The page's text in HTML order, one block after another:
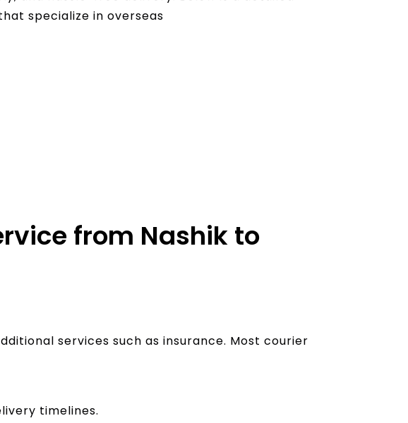
specialize in overseas
from Nashik to
services such as insurance. Most courier
timelines.